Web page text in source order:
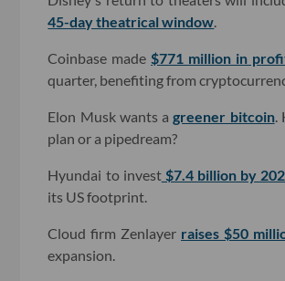
45-day theatrical window
Coinbase made $771 million in
quarter, benefiting from
Elon Musk wants agreener bitcoin.
plan or a pipedream?
Hyundai to invest$7.4 billion by
its US footprint.
Cloud firm Zenlayer raises $50
expansion.